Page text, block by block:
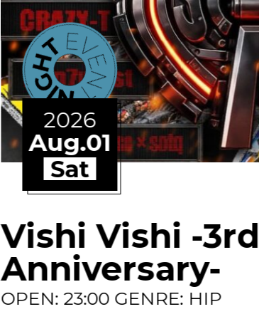
2026
Aug.01
Sat
Vishi Vishi -3rd
Anniversary-
OPEN: 23:00 GENRE: HIP